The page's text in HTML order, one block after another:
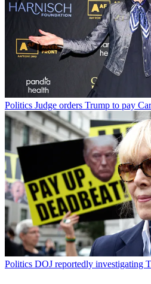
Politics Judge orders Trump to pay
Politics DOJ reportedly investigating